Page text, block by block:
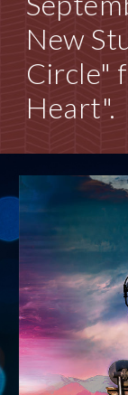
New
Circle"
Heart".